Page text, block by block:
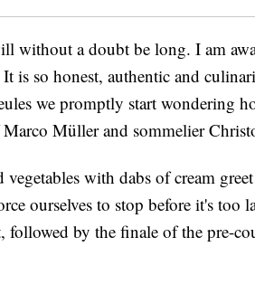
without a doubt be long. I am
is so honest, authentic and
we promptly start wondering
Müller and sommelier
vegetables with dabs of cream
ourselves to stop before it's
followed by the finale of the pre-